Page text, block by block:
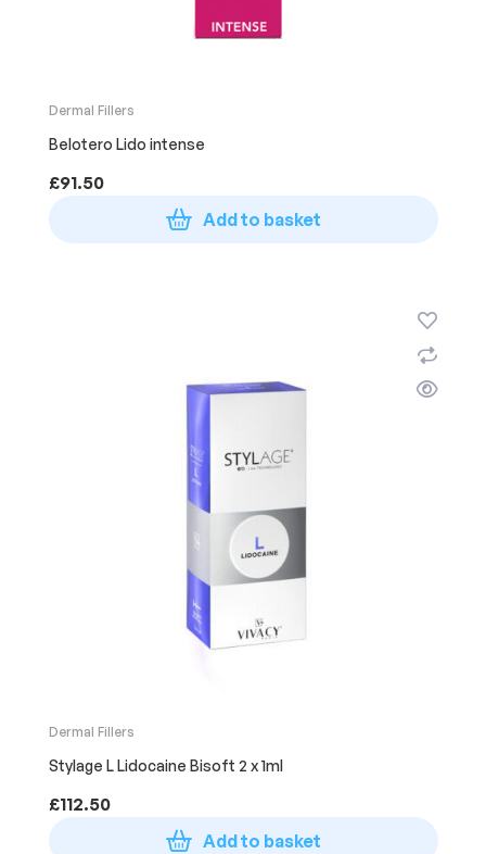
Dermal Fillers
Belotero Lido intense
£91.50
Add to basket
Dermal Fillers
Stylage L Lidocaine Bisoft 2 x 1ml
£112.50
Add to basket